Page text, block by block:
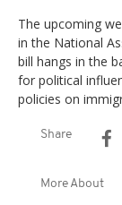
The upcoming
in the National
bill hangs in the
for political
policies on
Share
More About